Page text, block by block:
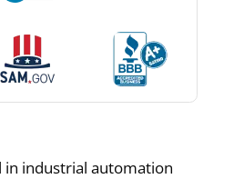
in industrial automation